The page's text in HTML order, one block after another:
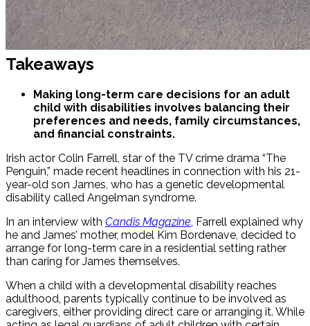
Takeaways
Making long-term care decisions for an adult
child with disabilities involves balancing their
preferences and needs, family circumstances,
and financial constraints.
Irish actor Colin Farrell, star of the TV crime drama “The
Penguin,” made recent headlines in connection with his 21-
year-old son James, who has a genetic developmental
disability called Angelman syndrome.
In an interview with Candis Magazine , Farrell explained why
he and James’ mother, model Kim Bordenave, decided to
arrange for long-term care in a residential setting rather
than caring for James themselves.
When a child with a developmental disability reaches
adulthood, parents typically continue to be involved as
caregivers, either providing direct care or arranging it. While